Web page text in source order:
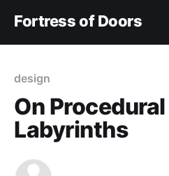
Fortress of Doors
design
On
Labyrinths